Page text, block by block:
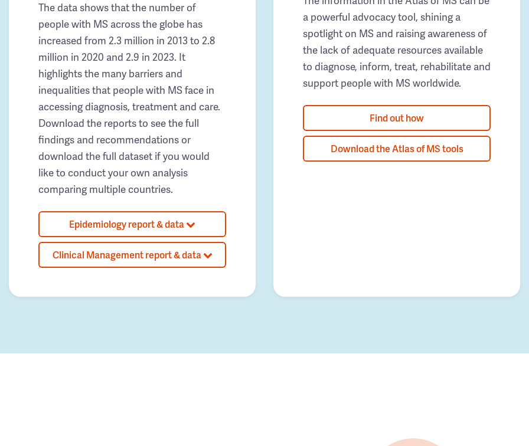
The data shows that the number of
people with MS across the globe has
increased from 2.3 million in 2013 to 2.8
million in 2020 and 2.9 in 2023. It
highlights the many barriers and
inequalities that people with MS face in
accessing diagnosis, treatment and care.
Download the reports to see the full
findings and recommendations or
download the full dataset if you would
like to conduct your own analysis
comparing multiple countries.
Epidemiology report & data
Clinical Management report & data
a powerful advocacy tool, shining a
spotlight on MS and raising awareness of
the lack of adequate resources available
to diagnose, inform, treat, rehabilitate and
support people with MS worldwide.
Find out how
Download the Atlas of MS tools